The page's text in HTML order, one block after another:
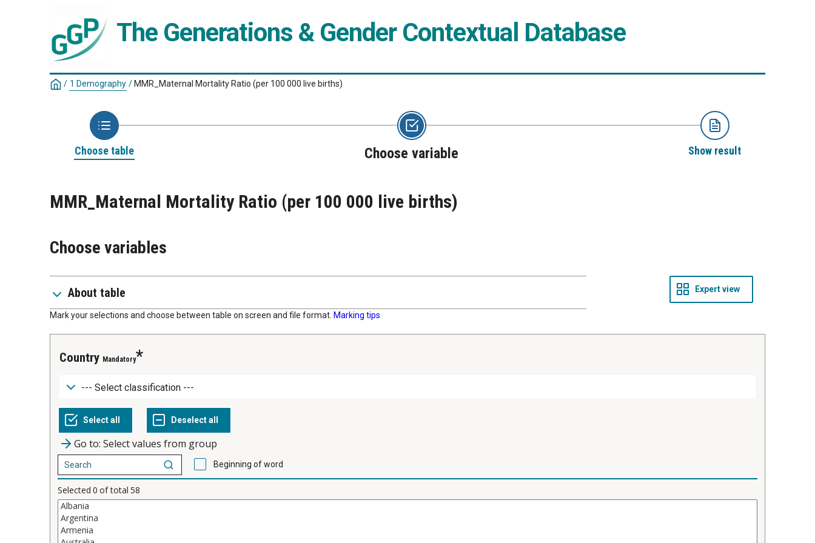
The Generations & Gender Contextual Database
/ 1 Demography / MMR_Maternal Mortality Ratio (per 100 000 live births)
Choose table Choose variable Show result
MMR_Maternal Mortality Ratio (per 100 000 live births)
Choose variables
About table
Mark your selections and choose between table on screen and file format. Marking tips
Country Mandatory
Go to: Select values from group
Beginning of word
Selected 0 of total 58